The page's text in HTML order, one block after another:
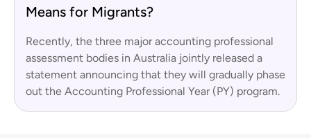
Means for Migrants?
Recently, the three major accounting professional
assessment bodies in Australia jointly released a
statement announcing that they will gradually phase
out the Accounting Professional Year (PY) program.